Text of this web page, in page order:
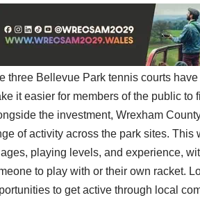
three Bellevue Park tennis courts
it easier for members of the public to
the investment, Wrexham
of activity across the park sites.
playing levels, and experience,
to play with or their own racket.
to get active through local